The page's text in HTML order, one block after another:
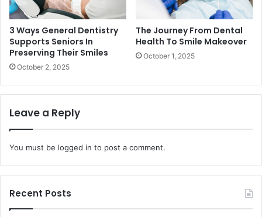
3 Ways General Dentistry
Supports Seniors In
Preserving Their Smiles
October 2, 2025
The Journey From Dental
Health To Smile Makeover
October 1, 2025
Leave a Reply
You must be logged in to post a comment.
Recent Posts